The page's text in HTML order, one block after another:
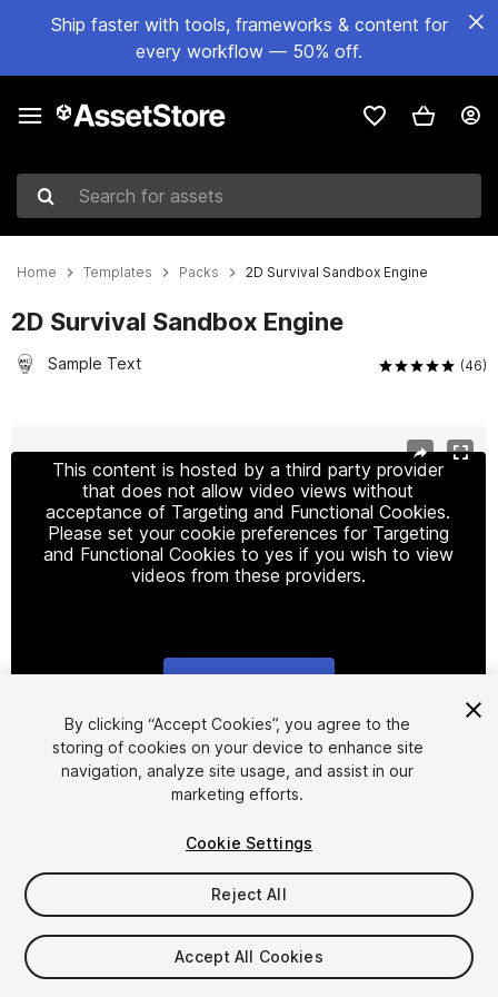
Ship faster with tools, frameworks & content for
every workflow — 50% off.
Search for assets
Home Templates Packs 2D Survival Sandbox Engine
2D Survival Sandbox Engine
Sample Text (46)
This content is hosted by a third party provider
that does not allow video views without
acceptance of Targeting and Functional Cookies.
Please set your cookie preferences for Targeting
and Functional Cookies to yes if you wish to view
videos from these providers.
1/22
$95
Taxes/VAT calculated at checkout
By clicking “Accept Cookies”, you agree to the
storing of cookies on your device to enhance site
navigation, analyze site usage, and assist in our
marketing efforts.
Cookie Settings
Reject All
Accept All Cookies